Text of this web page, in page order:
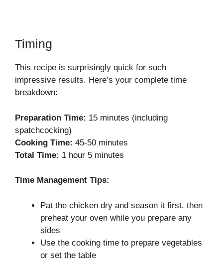
Timing
This recipe is surprisingly quick for such
impressive results. Here’s your complete time
breakdown:
Preparation Time: 15 minutes (including
spatchcocking)
Cooking Time: 45-50 minutes
Total Time: 1 hour 5 minutes
Time Management Tips:
Pat the chicken dry and season it first, then
preheat your oven while you prepare any
sides
Use the cooking time to prepare vegetables
or set the table